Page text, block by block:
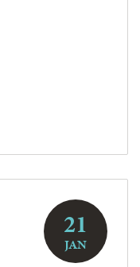
21
JAN